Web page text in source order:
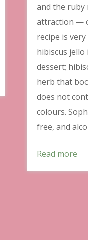
and the ruby
attraction —
recipe is very
hibiscus jello
dessert;
herb that
does not
colours.
free, and
Read more